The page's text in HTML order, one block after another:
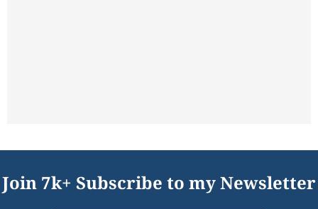
Join 7k+ Subscribe to my Newsletter